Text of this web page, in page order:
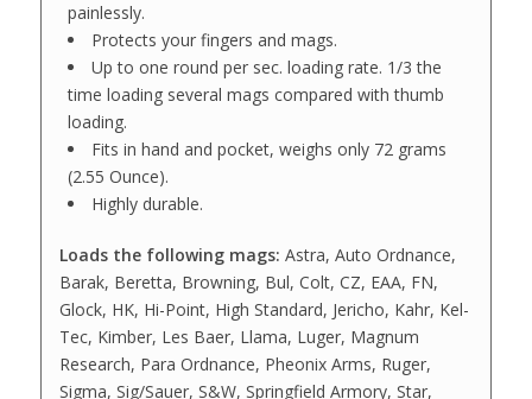
painlessly.
Protects your fingers and mags.
Up to one round per sec. loading rate. 1/3 the
time loading several mags compared with thumb
loading.
Fits in hand and pocket, weighs only 72 grams
(2.55 Ounce).
Highly durable.
Loads the following mags: Astra, Auto Ordnance,
Barak, Beretta, Browning, Bul, Colt, CZ, EAA, FN,
Glock, HK, Hi-Point, High Standard, Jericho, Kahr, Kel-
Tec, Kimber, Les Baer, Llama, Luger, Magnum
Research, Para Ordnance, Pheonix Arms, Ruger,
Sigma, Sig/Sauer, S&W, Springfield Armory, Star,